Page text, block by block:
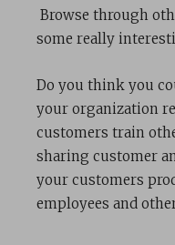
Browse through
some really
Do you think you
your organization
customers train
sharing customer
your customers
employees and